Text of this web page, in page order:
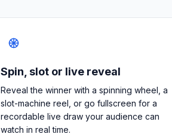
Spin, slot or live reveal
Reveal the winner with a spinning wheel, a
slot-machine reel, or go fullscreen for a
recordable live draw your audience can
watch in real time.